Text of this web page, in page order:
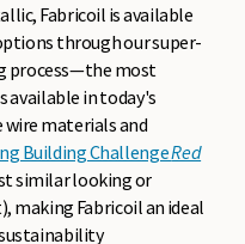
Fabricoil is available
through our super-
process—the most
available in today's
wire materials and
Building ChallengeRed
similar looking or
making Fabricoil an ideal